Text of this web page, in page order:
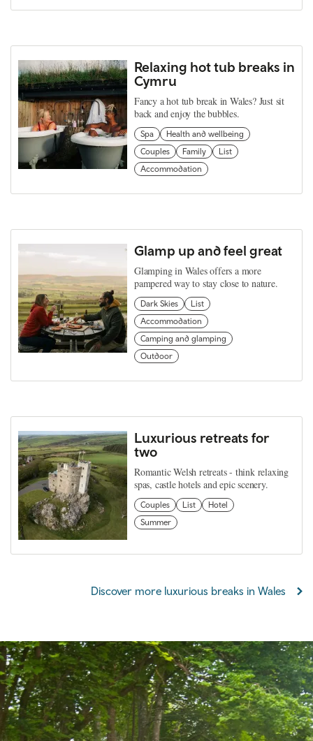
Relaxing hot tub breaks in
Cymru
Fancy a hot tub break in Wales? Just sit
back and enjoy the bubbles.
Spa
Health and wellbeing
Couples
Family
List
Accommodation
Glamp up and feel great
Glamping in Wales offers a more
pampered way to stay close to nature.
Dark Skies
List
Accommodation
Camping and glamping
Outdoor
Luxurious retreats for
two
Romantic Welsh retreats - think relaxing
spas, castle hotels and epic scenery.
Couples List
Hotel
Summer
Discover more luxurious breaks in Wales